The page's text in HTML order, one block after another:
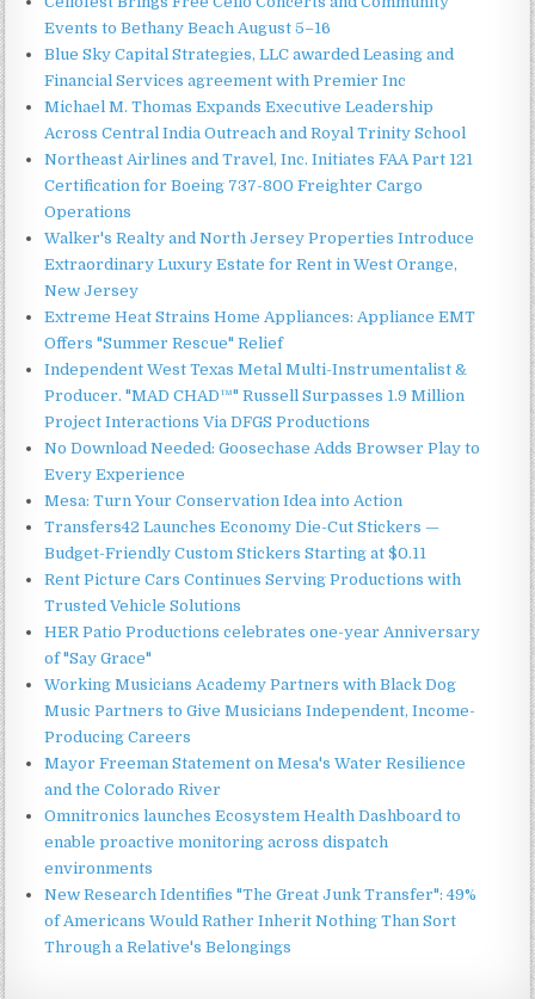
Events to Bethany Beach August 5–16
Blue Sky Capital Strategies, LLC awarded Leasing and
Financial Services agreement with Premier Inc
Michael M. Thomas Expands Executive Leadership
Across Central India Outreach and Royal Trinity School
Northeast Airlines and Travel, Inc. Initiates FAA Part 121
Certification for Boeing 737-800 Freighter Cargo
Operations
Walker's Realty and North Jersey Properties Introduce
Extraordinary Luxury Estate for Rent in West Orange,
New Jersey
Extreme Heat Strains Home Appliances: Appliance EMT
Offers "Summer Rescue" Relief
Independent West Texas Metal Multi-Instrumentalist &
Producer. "MAD CHAD™" Russell Surpasses 1.9 Million
Project Interactions Via DFGS Productions
No Download Needed: Goosechase Adds Browser Play to
Every Experience
Mesa: Turn Your Conservation Idea into Action
Transfers42 Launches Economy Die-Cut Stickers —
Budget-Friendly Custom Stickers Starting at $0.11
Rent Picture Cars Continues Serving Productions with
Trusted Vehicle Solutions
HER Patio Productions celebrates one-year Anniversary
of "Say Grace"
Working Musicians Academy Partners with Black Dog
Music Partners to Give Musicians Independent, Income-
Producing Careers
Mayor Freeman Statement on Mesa's Water Resilience
and the Colorado River
Omnitronics launches Ecosystem Health Dashboard to
enable proactive monitoring across dispatch
environments
New Research Identifies "The Great Junk Transfer": 49%
of Americans Would Rather Inherit Nothing Than Sort
Through a Relative's Belongings